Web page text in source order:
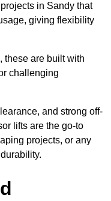
in Sandy that
giving flexibility
these are built with
challenging
and strong off-
lifts are the go-to
projects, or any